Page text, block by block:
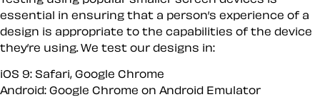
essential in ensuring that a person’s experience of a
design is appropriate to the capabilities of the device
they’re using. We test our designs in:
iOS 9: Safari, Google Chrome
Android: Google Chrome on Android Emulator